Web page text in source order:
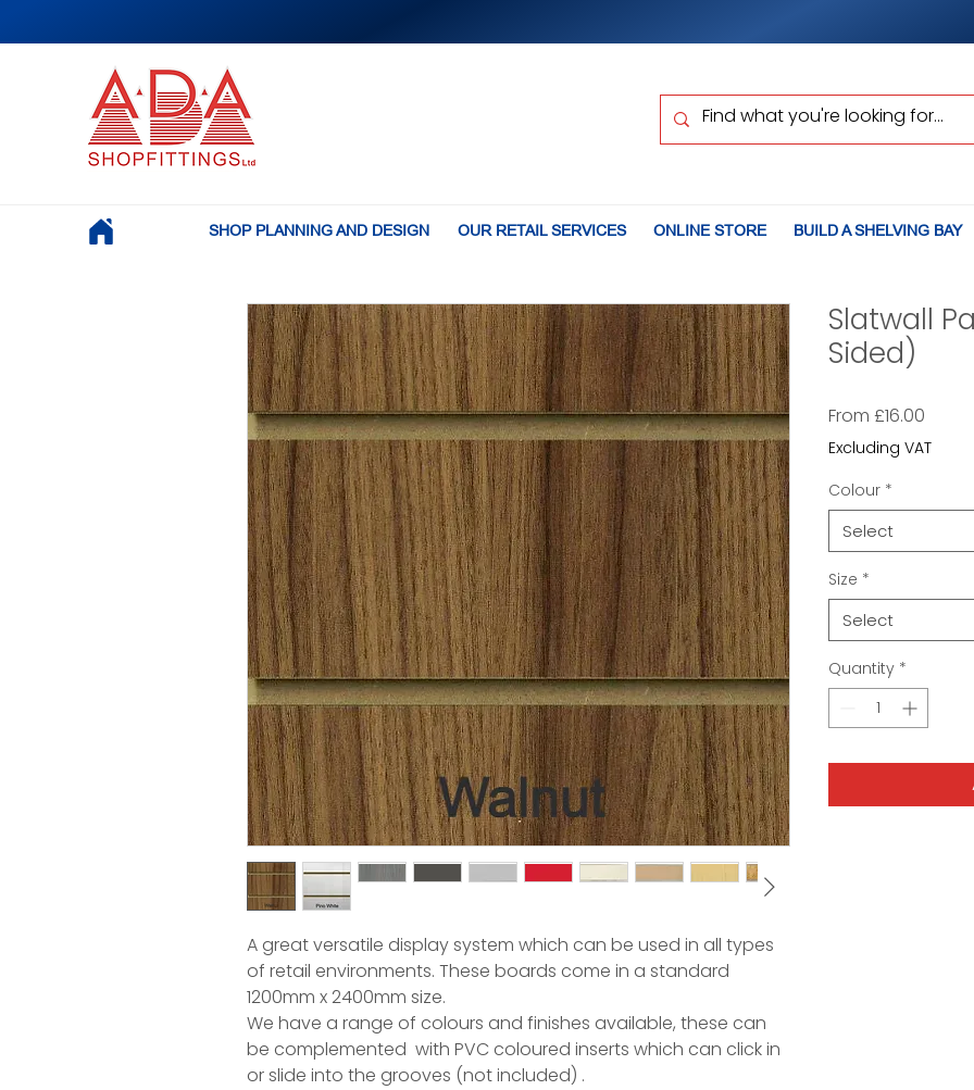
SHOP PLANNING AND DESIGN OUR RETAIL SERVICES ONLINE STORE BUILD A SHELVING BAY
A great versatile display system which can be used in all types
of retail environments. These boards come in a standard
1200mm x 2400mm size.
We have a range of colours and finishes available, these can
be complemented with PVC coloured inserts which can click in
or slide into the grooves (not included) .
Slatwall
Sided)
From £16.00
Price
Excluding VAT
Colour *
Select
Size *
Select
Quantity *